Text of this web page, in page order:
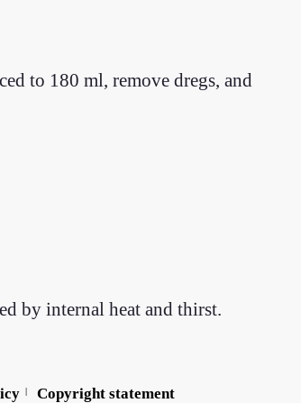
to 180 ml, remove dregs, and
by internal heat and thirst.
Copyright statement